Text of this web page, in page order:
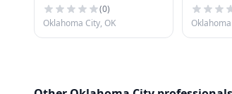
(0)
Oklahoma City, OK